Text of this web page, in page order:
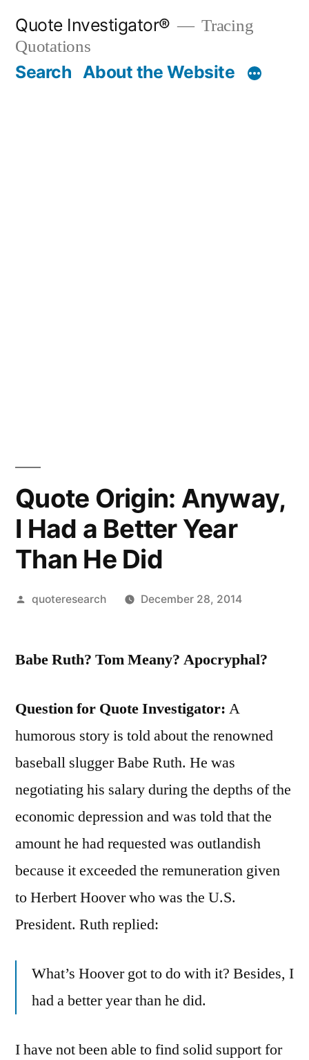
content
Quote Investigator®
Tracing
Quotations
Search About the Website
Quote Origin: Anyway,
I Had a Better Year
Than He Did
Posted
quoteresearch December 28, 2014
Babe Ruth? Tom Meany? Apocryphal?
Question for Quote Investigator: A
humorous story is told about the renowned
baseball slugger Babe Ruth. He was
negotiating his salary during the depths of the
economic depression and was told that the
amount he had requested was outlandish
because it exceeded the remuneration given
to Herbert Hoover who was the U.S.
President. Ruth replied:
What’s Hoover got to do with it? Besides, I
had a better year than he did.
I have not been able to find solid support for